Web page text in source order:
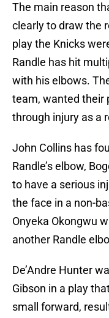
The main reason
clearly to draw the
play the Knicks
Randle has hit
with his elbows.
team, wanted their
through injury as a
John Collins has
Randle’s elbow,
to have a serious
the face in a non-
Onyeka Okongwu
another Randle
De’Andre Hunter
Gibson in a play
small forward,